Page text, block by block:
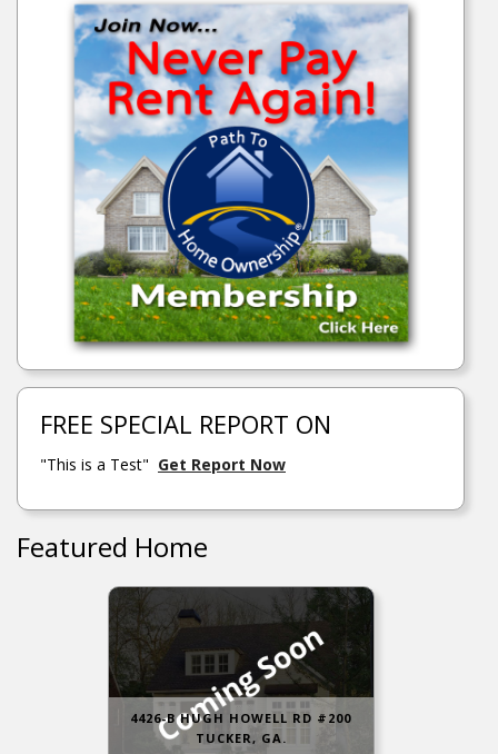
FREE SPECIAL REPORT ON
"This is a Test" Get Report Now
Featured Home
4426-B HUGH HOWELL RD #200
TUCKER, GA.